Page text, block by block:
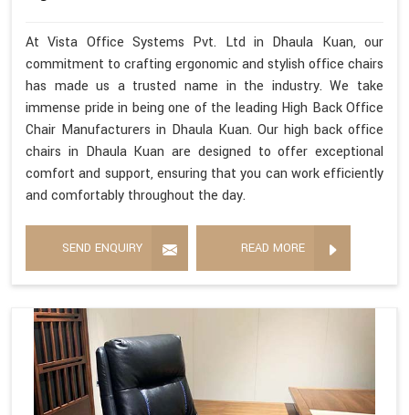
At Vista Office Systems Pvt. Ltd in Dhaula Kuan, our
commitment to crafting ergonomic and stylish office chairs
has made us a trusted name in the industry. We take
immense pride in being one of the leading High Back Office
Chair Manufacturers in Dhaula Kuan. Our high back office
chairs in Dhaula Kuan are designed to offer exceptional
comfort and support, ensuring that you can work efficiently
and comfortably throughout the day.
SEND ENQUIRY READ MORE